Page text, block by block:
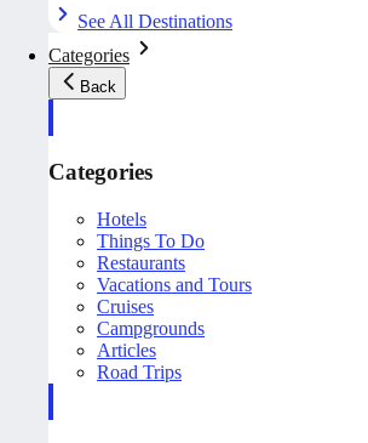
See All Destinations
Categories
Back
Categories
Hotels
Things To Do
Restaurants
Vacations and Tours
Cruises
Campgrounds
Articles
Road Trips